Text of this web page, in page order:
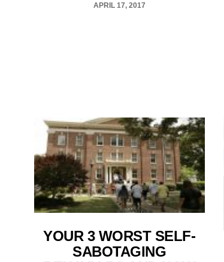
APRIL 17, 2017
YOUR 3 WORST SELF-
SABOTAGING